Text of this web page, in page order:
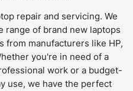
repair and servicing. We
range of brand new laptops
from manufacturers like HP,
you're in need of a
work or a budget-
use, we have the perfect